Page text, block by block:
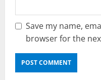
Save my name,
browser for the